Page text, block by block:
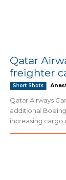
Qatar
freighter
Short Shots
Qatar Airways
additional
increasing cargo